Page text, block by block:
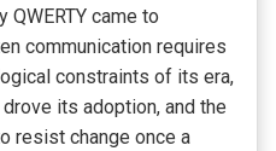
QWERTY came to
communication requires
constraints of its era,
its adoption, and the
resist change once a